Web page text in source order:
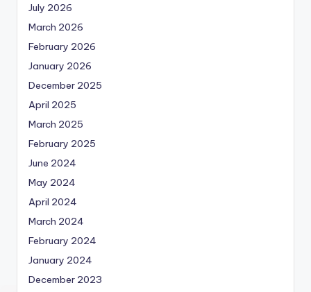
July 2026
March 2026
February 2026
January 2026
December 2025
April 2025
March 2025
February 2025
June 2024
May 2024
April 2024
March 2024
February 2024
January 2024
December 2023